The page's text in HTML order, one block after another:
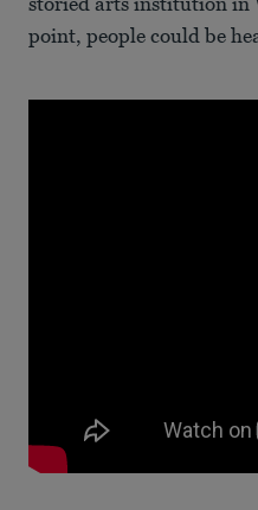
point, people could be